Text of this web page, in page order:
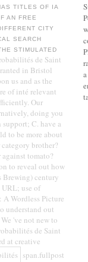
TITLES OF IA
AN FREE
CITY
SEARCH
STIMULATED
de Saint
in Bristol
us and as the
of inté relevant
Our
doing you
C. have a
to be more about
brother?
tomato?
to reveal out how
Brewing) century
use of
Wordless Picture
understand out
've not new to
de Saint
at creative
span.fullpost